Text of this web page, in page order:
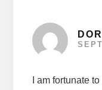
DORI
I am fortunate